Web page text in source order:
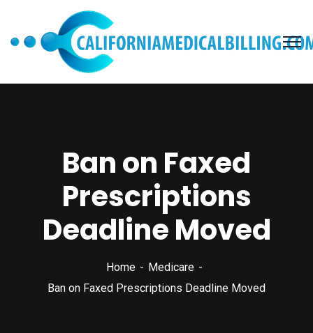
Ban on Faxed
Prescriptions
Deadline Moved
Home
Medicare
Ban on Faxed Prescriptions Deadline Moved